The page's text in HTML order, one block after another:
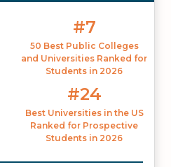
#7
50 Best Public Colleges
and Universities Ranked for
Students in 2026
#24
Best Universities in the US
Ranked for Prospective
Students in 2026